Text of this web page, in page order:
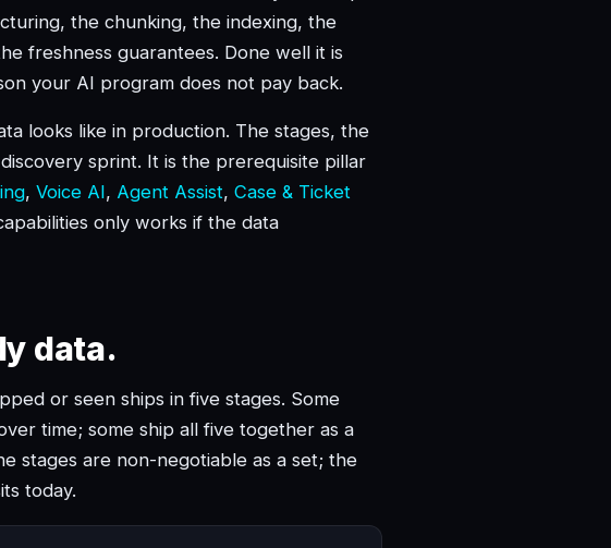
the chunking, the indexing, the
freshness guarantees. Done well it is
your AI program does not pay back.
looks like in production. The stages, the
sprint. It is the prerequisite pillar
, Voice AI, Agent Assist, Case & Ticket
only works if the data
data.
or seen ships in five stages. Some
time; some ship all five together as a
stages are non-negotiable as a set; the
today.